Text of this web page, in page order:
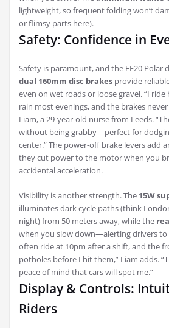
lightweight, so frequent folding won’t
or flimsy parts here).
Safety: Confidence in
Safety is paramount, and the FF20 Polar
dual 160mm disc brakes provide
even on wet roads or loose gravel. “I
rain most evenings, and the brakes
Liam, a 29-year-old nurse from Leeds.
without being grabby—perfect for
center.” The power-off brake levers add
they cut power to the motor when you
accidental acceleration.
Visibility is another strength. The 15W
illuminates dark cycle paths (think
night) from 50 meters away, while the
when you slow down—alerting drivers to
often ride at 10pm after a shift, and the
potholes before I hit them,” Liam adds.
peace of mind that cars will spot me.”
Display & Controls:
Riders